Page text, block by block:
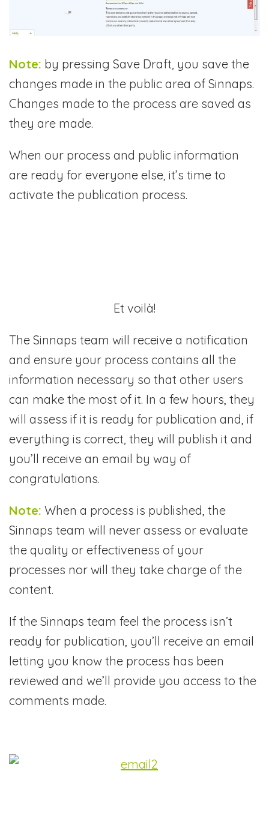
Note: by pressing Save Draft, you save the
changes made in the public area of Sinnaps.
Changes made to the process are saved as
they are made.
When our process and public information
are ready for everyone else, it’s time to
activate the publication process.
Et voilà!
The Sinnaps team will receive a notification
and ensure your process contains all the
information necessary so that other users
can make the most of it. In a few hours, they
will assess if it is ready for publication and, if
everything is correct, they will publish it and
you’ll receive an email by way of
congratulations.
Note: When a process is published, the
Sinnaps team will never assess or evaluate
the quality or effectiveness of your
processes nor will they take charge of the
content.
If the Sinnaps team feel the process isn’t
ready for publication, you’ll receive an email
letting you know the process has been
reviewed and we’ll provide you access to the
comments made.